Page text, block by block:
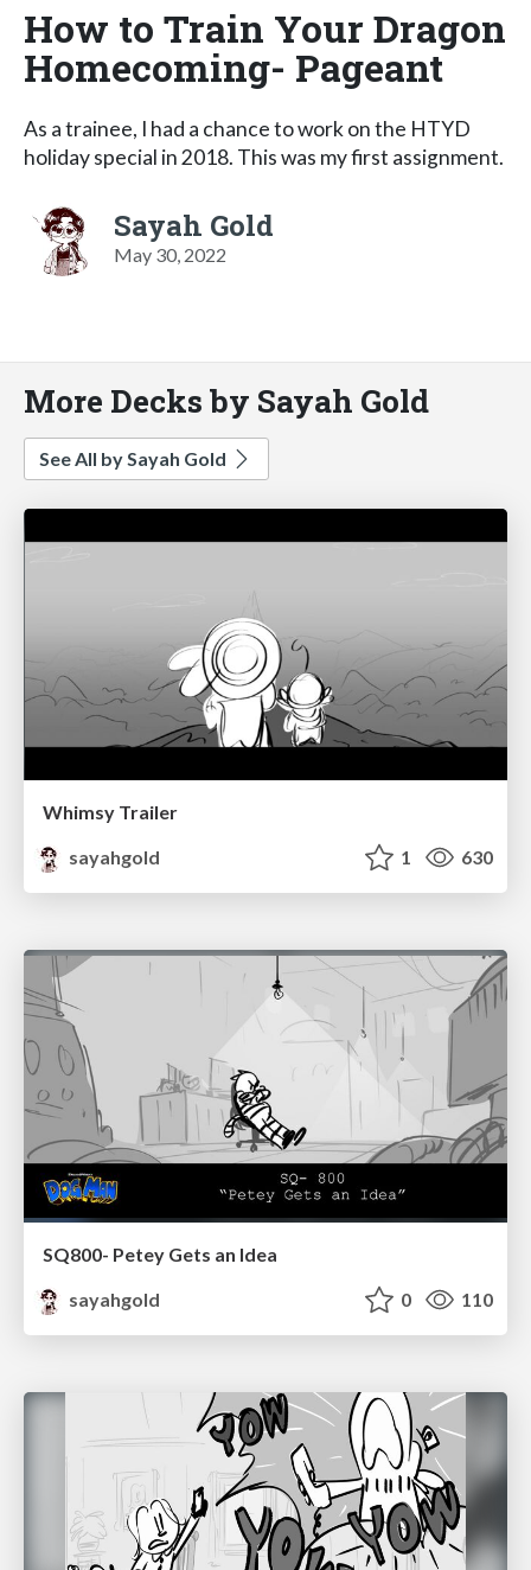
How to Train Your Dragon
Homecoming- Pageant
As a trainee, I had a chance to work on the HTYD
holiday special in 2018. This was my first assignment.
Sayah Gold
May 30, 2022
More Decks by Sayah Gold
See All by Sayah Gold
Whimsy Trailer
sayahgold
1 630
SQ800- Petey Gets an Idea
sayahgold
0 110